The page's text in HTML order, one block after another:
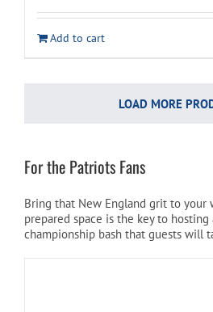
Add to cart
LOAD MORE
For the Patriots Fans
Bring that New England grit to your
prepared space is the key to hosting
championship bash that guests will